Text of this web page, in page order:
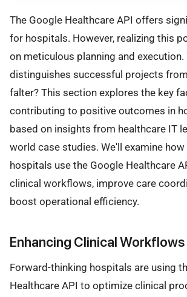
The Google Healthcare API offers
for hospitals. However, realizing this
on meticulous planning and execution.
distinguishes successful projects
falter? This section explores the key
contributing to positive outcomes in
based on insights from healthcare IT
world case studies. We'll examine how
hospitals use the Google Healthcare
clinical workflows, improve care
boost operational efficiency.
Enhancing Clinical Workflows
Forward-thinking hospitals are using
Healthcare API to optimize clinical